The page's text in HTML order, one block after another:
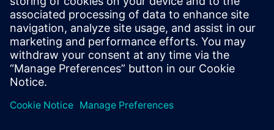
2. August 2022